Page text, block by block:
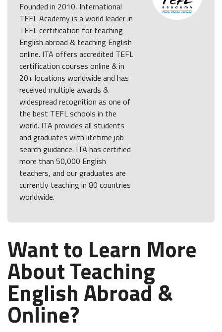
Founded in 2010, International
TEFL Academy is a world leader in
TEFL certification for teaching
English abroad & teaching English
online. ITA offers accredited TEFL
certification courses online & in
20+ locations worldwide and has
received multiple awards &
widespread recognition as one of
the best TEFL schools in the
world. ITA provides all students
and graduates with lifetime job
search guidance. ITA has certified
more than 50,000 English
teachers, and our graduates are
currently teaching in 80 countries
worldwide.
Want to Learn More
About Teaching
English Abroad &
Online?